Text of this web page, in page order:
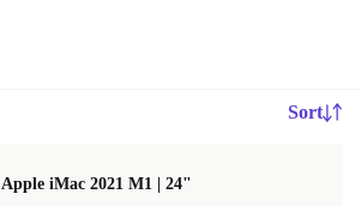
Sort
Apple iMac 2021 M1 | 24"